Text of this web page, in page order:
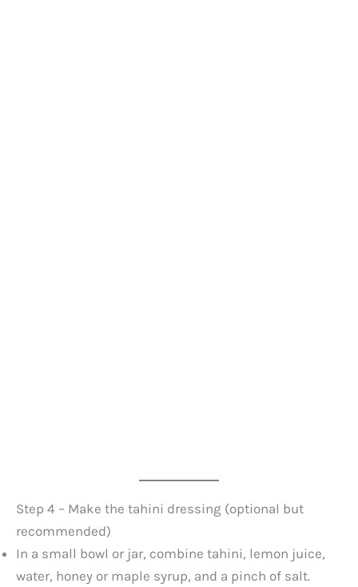
Step 4 – Make the tahini dressing (optional but
recommended)
In a small bowl or jar, combine tahini, lemon juice,
water, honey or maple syrup, and a pinch of salt.